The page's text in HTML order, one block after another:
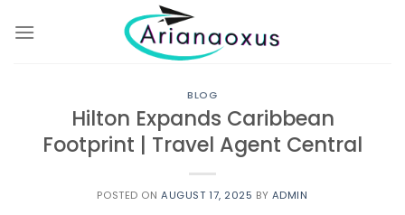
BLOG
Hilton Expands Caribbean
Footprint | Travel Agent Central
POSTED ONAUGUST 17, 2025 BY ADMIN